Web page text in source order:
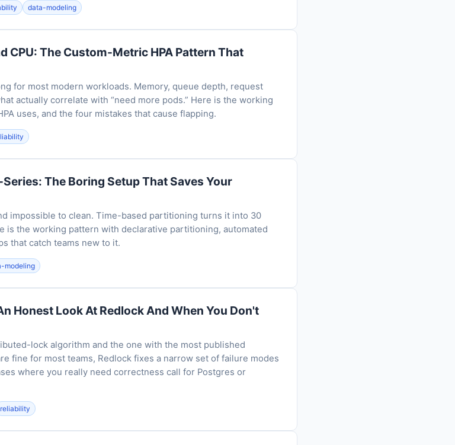
data-modeling
CPU: The Custom-Metric HPA Pattern That
for most modern workloads. Memory, queue depth, request
actually correlate with “need more pods.” Here is the working
uses, and the four mistakes that cause flapping.
The Boring Setup That Saves Your
impossible to clean. Time-based partitioning turns it into 30
is the working pattern with declarative partitioning, automated
that catch teams new to it.
modeling
Honest Look At Redlock And When You Don't
lock algorithm and the one with the most published
fine for most teams, Redlock fixes a narrow set of failure modes
where you really need correctness call for Postgres or
reliability